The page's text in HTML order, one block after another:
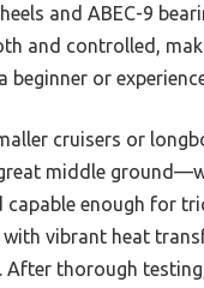
and ABEC-9
and controlled,
beginner or
cruisers or
middle
enough for
vibrant heat
After thorough